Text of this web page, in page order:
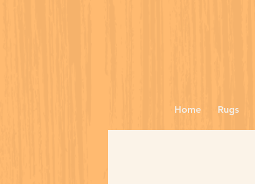
Home Rugs